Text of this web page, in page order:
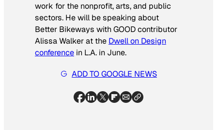
work for the nonprofit, arts, and public
sectors. He will be speaking about
Better Bikeways with GOOD contributor
Alissa Walker at the Dwell on Design
conference in L.A. in June.
ADD TO GOOGLE NEWS